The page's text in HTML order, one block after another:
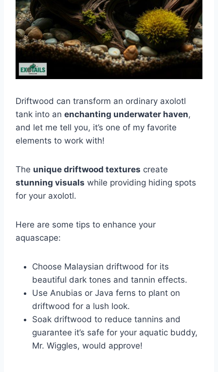
Driftwood can transform an ordinary axolotl
tank into an enchanting underwater haven,
and let me tell you, it’s one of my favorite
elements to work with!
The unique driftwood textures create
stunning visuals while providing hiding spots
for your axolotl.
Here are some tips to enhance your
aquascape:
Choose Malaysian driftwood for its
beautiful dark tones and tannin effects.
Use Anubias or Java ferns to plant on
driftwood for a lush look.
Soak driftwood to reduce tannins and
guarantee it’s safe for your aquatic buddy,
Mr. Wiggles, would approve!